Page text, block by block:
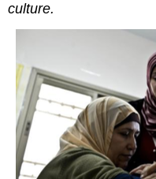
culture.